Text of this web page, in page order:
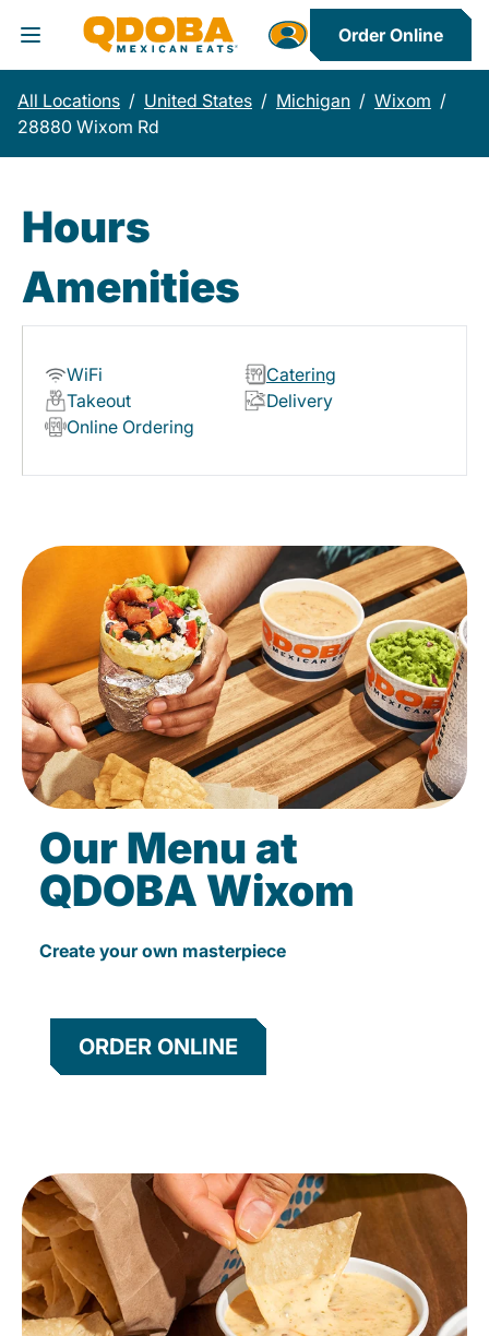
Toggle Header Menu
Order Online
All Locations / United States / Michigan / Wixom /
28880 Wixom Rd
Hours
Amenities
WiFi
Catering
Takeout
Delivery
Online Ordering
Our Menu at
QDOBA Wixom
Create your own masterpiece
ORDER ONLINE